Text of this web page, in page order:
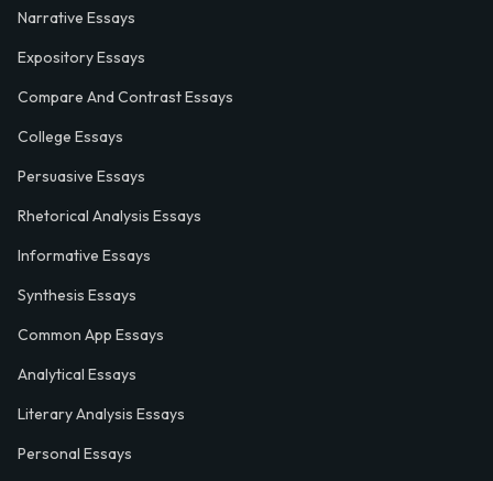
Narrative Essays
Expository Essays
Compare And Contrast Essays
College Essays
Persuasive Essays
Rhetorical Analysis Essays
Informative Essays
Synthesis Essays
Common App Essays
Analytical Essays
Literary Analysis Essays
Personal Essays